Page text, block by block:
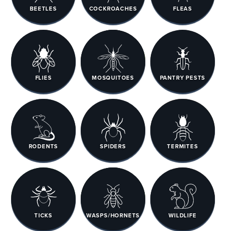
BEETLES COCKROACHES FLEAS
FLIES MOSQUITOES PANTRY PESTS
RODENTS SPIDERS TERMITES
TICKS WASPS/HORNETS WILDLIFE